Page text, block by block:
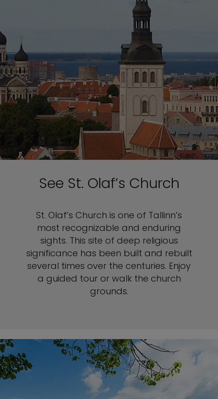
See St. Olaf’s Church
St. Olaf’s Church is one of Tallinn’s
most recognizable and enduring
sights. This site of deep religious
significance has been built and rebuilt
several times over the centuries. Enjoy
a guided tour or walk the church
grounds.